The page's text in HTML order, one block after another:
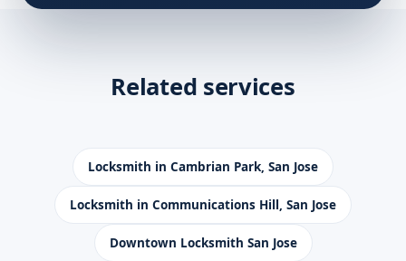
Related services
Locksmith in Cambrian Park, San Jose
Locksmith in Communications Hill, San Jose
Downtown Locksmith San Jose